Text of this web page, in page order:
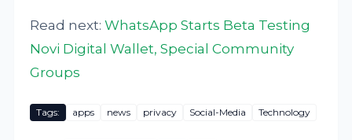
Read next:WhatsApp Starts Beta Testing
Novi Digital Wallet, Special Community
Groups
Tags: apps news privacy Social-Media Technology